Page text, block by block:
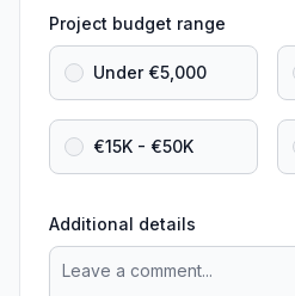
Project budget range
Under €5,000
€15K - €50K
Additional details